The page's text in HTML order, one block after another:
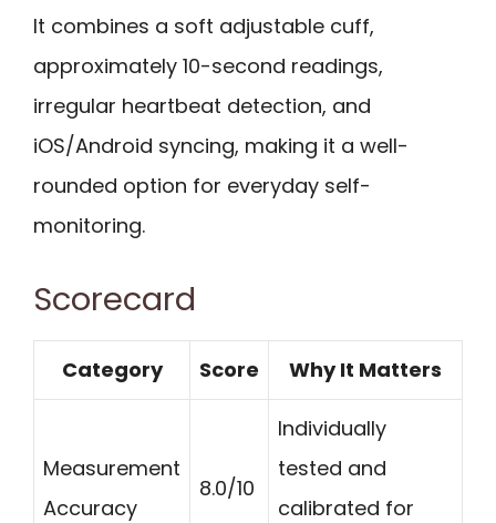
It combines a soft adjustable cuff,
approximately 10-second readings,
irregular heartbeat detection, and
iOS/Android syncing, making it a well-
rounded option for everyday self-
monitoring.
Scorecard
Category Score Why It Matters
Measurement
Accuracy
8.0/10
Individually
tested and
calibrated for